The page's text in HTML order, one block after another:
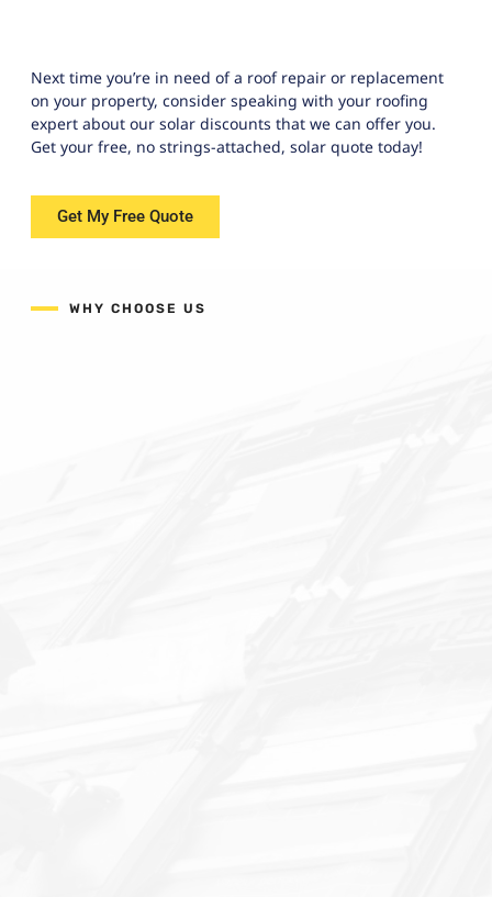
Next time you’re in need of a roof repair or replacement
on your property, consider speaking with your roofing
expert about our solar discounts that we can offer you.
Get your free, no strings-attached, solar quote today!
Get My Free Quote
WHY CHOOSE US